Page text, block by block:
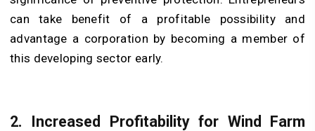
can take benefit of a profitable possibility and
advantage a corporation by becoming a member of
this developing sector early.
2. Increased Profitability for Wind Farm